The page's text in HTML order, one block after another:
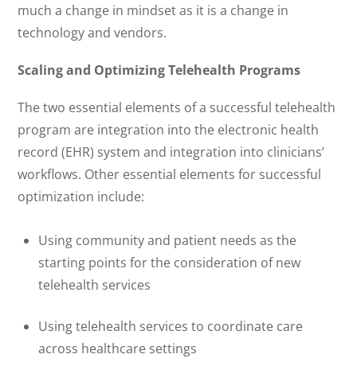
much a change in mindset as it is a change in
technology and vendors.
Scaling and Optimizing Telehealth Programs
The two essential elements of a successful telehealth
program are integration into the electronic health
record (EHR) system and integration into clinicians’
workflows. Other essential elements for successful
optimization include:
Using community and patient needs as the
starting points for the consideration of new
telehealth services
Using telehealth services to coordinate care
across healthcare settings